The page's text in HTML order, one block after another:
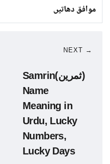
موافق دھاتیں
NEXT →
Samrin(ثمرین)
Name
Meaning in
Urdu, Lucky
Numbers,
Lucky Days